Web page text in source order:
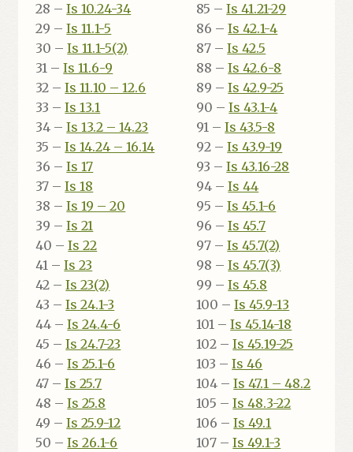
28 –Is 10.24-34
29 –Is 11.1-5
30 –Is 11.1-5(2)
31 –Is 11.6-9
32 –Is 11.10 – 12.6
33 –Is 13.1
34 –Is 13.2 – 14.23
35 –Is 14.24 – 16.14
36 –Is 17
37 –Is 18
38 –Is 19 – 20
39 –Is 21
40 –Is 22
41 –Is 23
42 –Is 23(2)
43 –Is 24.1-3
44 –Is 24.4-6
45 –Is 24.7-23
46 –Is 25.1-6
47 –Is 25.7
48 –Is 25.8
49 –Is 25.9-12
50 –Is 26.1-6
85 –Is 41.21-29
86 –Is 42.1-4
87 –Is 42.5
88 –Is 42.6-8
89 –Is 42.9-25
90 –Is 43.1-4
91 –Is 43.5-8
92 –Is 43.9-19
93 –Is 43.16-28
94 –Is 44
95 –Is 45.1-6
96 –Is 45.7
97 –Is 45.7(2)
98 –Is 45.7(3)
99 –Is 45.8
100 –Is 45.9-13
101 –Is 45.14-18
102 –Is 45.19-25
103 –Is 46
104 –Is 47.1 – 48.2
105 –Is 48.3-22
106 –Is 49.1
107 –Is 49.1-3